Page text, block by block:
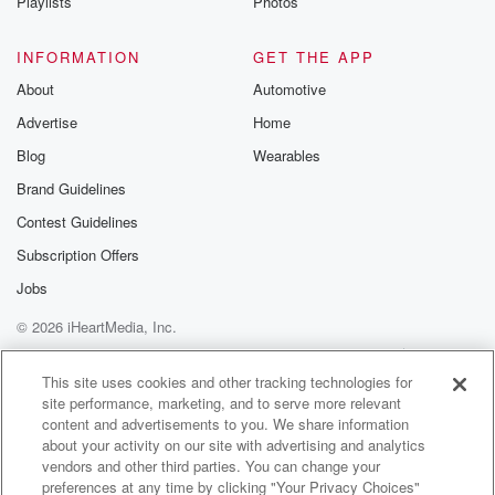
it doesn't. Couldn't throw his curve ball anymore, so I
won
(01:51)
one out of three.
Speaker 6(01:53)
You said you.
Would take that. I did tell I would take that.
That's what the odds said. You were two to one
dogs in every game. That means one out of three
out of three eight bad. I don't know when you
get your asking twice, it's not great. It's a two
to one game. It was fun. Not good for the
old run differential, not good for the team e er
INFORMATION
About
Advertise
Blog
Brand Guidelines
Contest Guidelines
Subscription Offers
Jobs
GET THE APP
Automotive
Home
Wearables
© 2026 iHeartMedia, Inc.
Help
Privacy Policy
Your Privacy Choices
Terms of Use
AdChoices
This site uses cookies and other tracking technologies for
site performance, marketing, and to serve more relevant
content and advertisements to you. We share information
about your activity on our site with advertising and analytics
vendors and other third parties. You can change your
preferences at any time by clicking "Your Privacy Choices"